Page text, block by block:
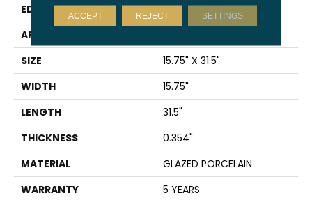
EDGE
RECTIFIED
APPLICATION
SIZE
15.75" X 31.5"
WIDTH
15.75"
LENGTH
31.5"
THICKNESS
0.354"
MATERIAL
GLAZED PORCELAIN
WARRANTY
5 YEARS
ACCEPT REJECT SETTINGS